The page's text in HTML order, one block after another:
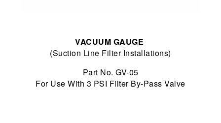
VACUUM GAUGE
(Suction Line Filter Installations)
Part No. GV-05
For Use With 3 PSI Filter By-Pass Valve